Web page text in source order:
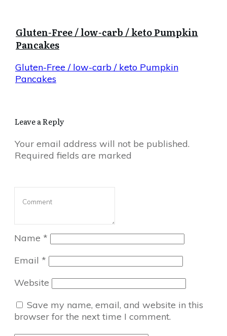
Gluten-Free / low-carb / keto Pumpkin
Pancakes
Gluten-Free / low-carb / keto Pumpkin
Pancakes
Leave a Reply
Your email address will not be published.
Required fields are marked
Name *
Email *
Website
Save my name, email, and website in this
browser for the next time I comment.